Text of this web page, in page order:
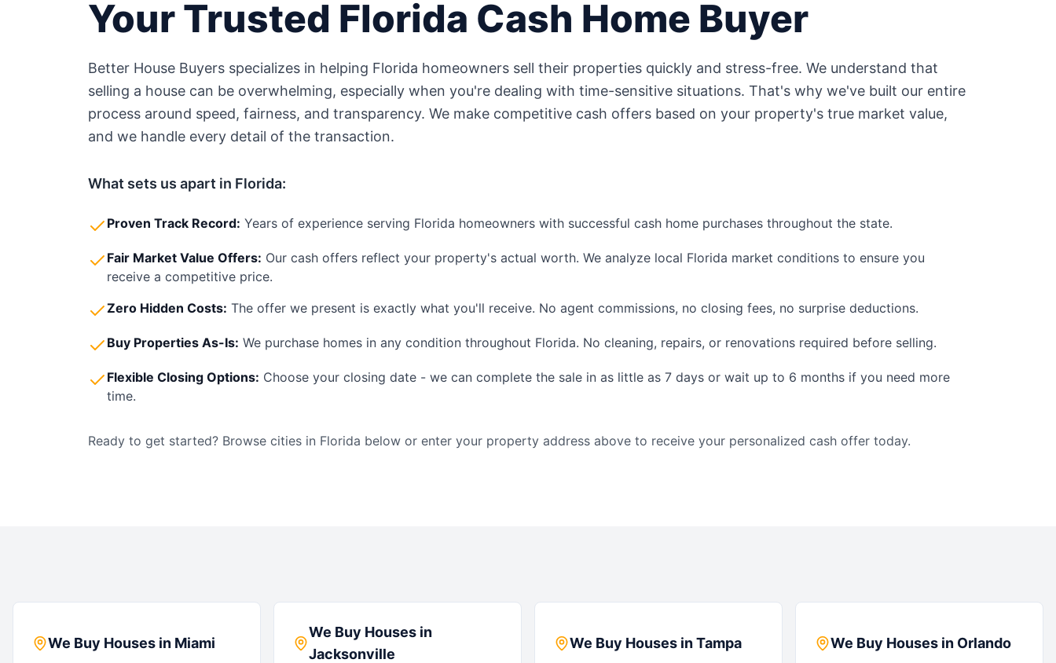
Your Trusted Florida Cash Home Buyer
Better House Buyers specializes in helping Florida homeowners sell their properties quickly and stress-free. We understand that
selling a house can be overwhelming, especially when you're dealing with time-sensitive situations. That's why we've built our entire
process around speed, fairness, and transparency. We make competitive cash offers based on your property's true market value,
and we handle every detail of the transaction.
What sets us apart in Florida:
Proven Track Record: Years of experience serving Florida homeowners with successful cash home purchases throughout the state.
Fair Market Value Offers: Our cash offers reflect your property's actual worth. We analyze local Florida market conditions to ensure you
receive a competitive price.
Zero Hidden Costs: The offer we present is exactly what you'll receive. No agent commissions, no closing fees, no surprise deductions.
Buy Properties As-Is: We purchase homes in any condition throughout Florida. No cleaning, repairs, or renovations required before selling.
Flexible Closing Options: Choose your closing date - we can complete the sale in as little as 7 days or wait up to 6 months if you need more
time.
Ready to get started? Browse cities in Florida below or enter your property address above to receive your personalized cash offer today.
We Buy Houses in Miami
We Buy Houses in
Jacksonville
We Buy Houses inTampa We Buy Houses in Orlando